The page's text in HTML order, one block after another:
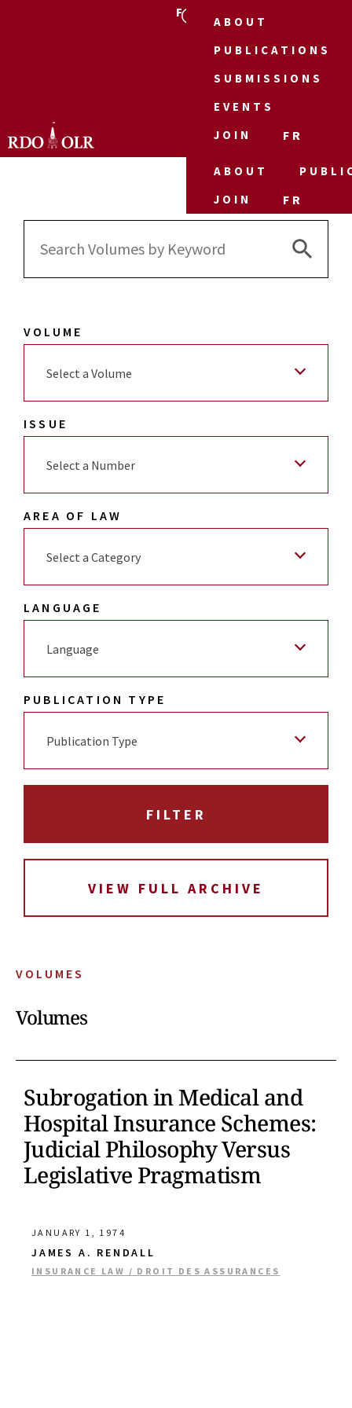
FR
ABOUT
PUBLICATIONS
SUBMISSIONS
EVENTS
JOIN
FR
ABOUT
JOIN
FR
VOLUMES
Volumes
Subrogation in Medical and
Hospital Insurance Schemes:
Judicial Philosophy Versus
Legislative Pragmatism
JANUARY 1, 1974
JAMES A. RENDALL
INSURANCE LAW / DROIT DES ASSURANCES
Search
Search
VOLUME
Select a Volume
ISSUE
Select a Number
AREA OF LAW
Select a Category
LANGUAGE
Language
PUBLICATION TYPE
Publication Type
VIEW FULL ARCHIVE